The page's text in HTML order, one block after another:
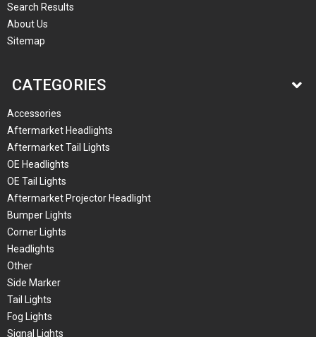
Search Results
About Us
Sitemap
CATEGORIES
Accessories
Aftermarket Headlights
Aftermarket Tail Lights
OE Headlights
OE Tail Lights
Aftermarket Projector Headlight
Bumper Lights
Corner Lights
Headlights
Other
Side Marker
Tail Lights
Fog Lights
Signal Lights